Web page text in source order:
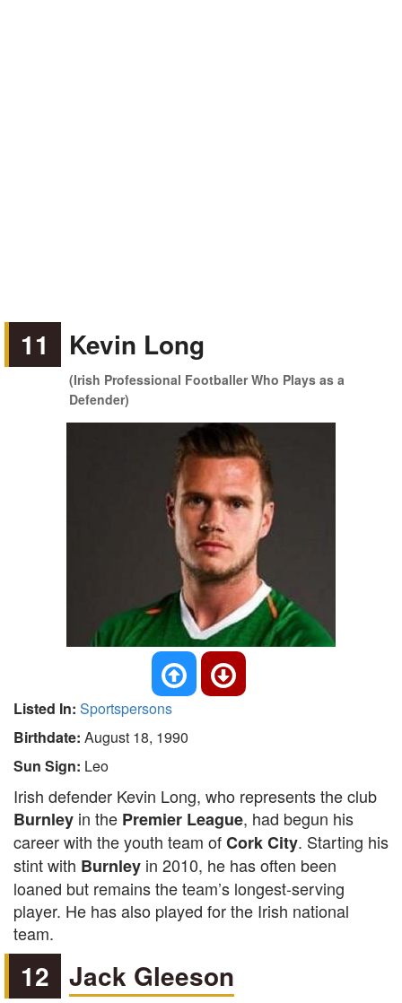
11 Kevin Long
(Irish Professional Footballer Who Plays as a
Defender)
Listed In: Sportspersons
Birthdate: August 18, 1990
Sun Sign: Leo
Irish defender Kevin Long, who represents the club
Burnley in the Premier League, had begun his
career with the youth team ofCork City. Starting his
stint with Burnley in 2010, he has often been
loaned but remains the team’s longest-serving
player. He has also played for the Irish national
team.
12 Jack Gleeson